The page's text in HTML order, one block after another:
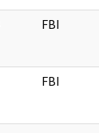
FBI
FBI